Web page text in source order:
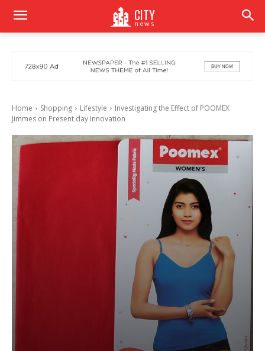
CITY
news
Home Shopping Lifestyle
Investigating the Effect of POOMEX
Jimmes on Present day Innovation